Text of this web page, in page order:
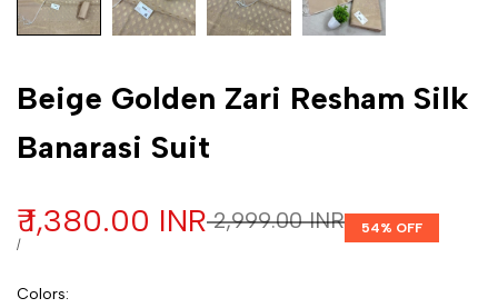
Beige Golden Zari Resham Silk
Banarasi Suit
Regular price
₹ 2,999.00 INR
Sale price
₹ 1,380.00 INR
UNIT PRICE
/PER
54% OFF
Colors: